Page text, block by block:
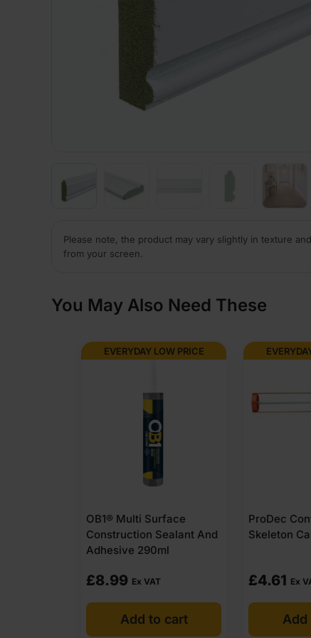
Please note, the product may vary slightly in texture
from your screen.
You May Also Need These
EVERYDAY LOW PRICE
OB1® Multi Surface
Construction Sealant And
Adhesive 290ml
£8.99 Ex VAT
Add to cart
ProDec
Skeleton
£4.61 Ex
Add